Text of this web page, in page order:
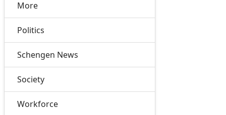
More
Politics
Schengen News
Society
Workforce